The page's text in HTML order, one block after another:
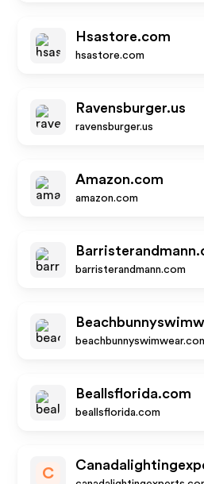
Hsastore.com
hsastore.com
Ravensburger.us
ravensburger.us
Amazon.com
amazon.com
barristerandmann.com
Beallsflorida.com
beallsflorida.com
C